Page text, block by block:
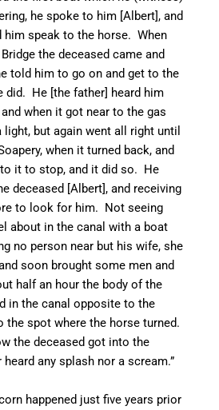
he spoke to him [Albert], and
him speak to the horse. When
the deceased came and
told him to go on and get to the
did. He [the father] heard him
when it got near to the gas
light, but again went all right until
when it turned back, and
it to stop, and it did so. He
deceased [Albert], and receiving
to look for him. Not seeing
about in the canal with a boat
no person near but his wife, she
soon brought some men and
half an hour the body of the
in the canal opposite to the
the spot where the horse turned.
the deceased got into the
any splash nor a scream.”
happened just five years prior